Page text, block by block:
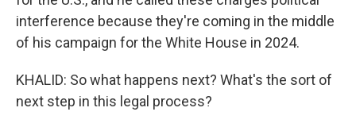
interference because they're coming in the middle
of his campaign for the White House in 2024.
KHALID: So what happens next? What's the sort of
next step in this legal process?